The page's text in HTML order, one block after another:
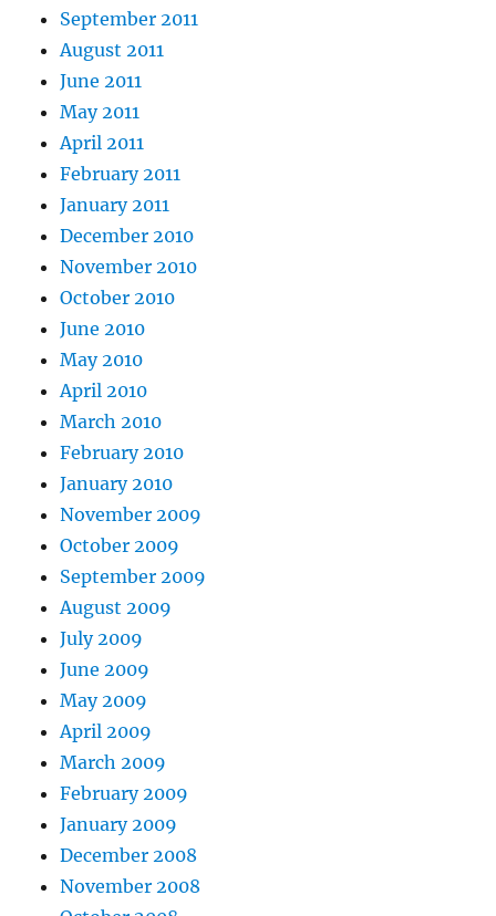
September 2011
August 2011
June 2011
May 2011
April 2011
February 2011
January 2011
December 2010
November 2010
October 2010
June 2010
May 2010
April 2010
March 2010
February 2010
January 2010
November 2009
October 2009
September 2009
August 2009
July 2009
June 2009
May 2009
April 2009
March 2009
February 2009
January 2009
December 2008
November 2008